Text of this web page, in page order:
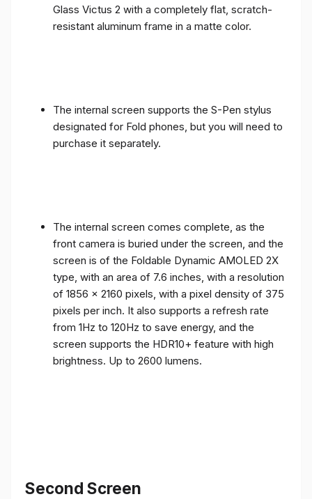
Glass Victus 2 with a completely flat, scratch-
resistant aluminum frame in a matte color.
The internal screen supports the S-Pen stylus
designated for Fold phones, but you will need to
purchase it separately.
The internal screen comes complete, as the
front camera is buried under the screen, and the
screen is of the Foldable Dynamic AMOLED 2X
type, with an area of ​​7.6 inches, with a resolution
of 1856 x 2160 pixels, with a pixel density of 375
pixels per inch. It also supports a refresh rate
from 1Hz to 120Hz to save energy, and the
screen supports the HDR10+ feature with high
brightness. Up to 2600 lumens.
Second Screen